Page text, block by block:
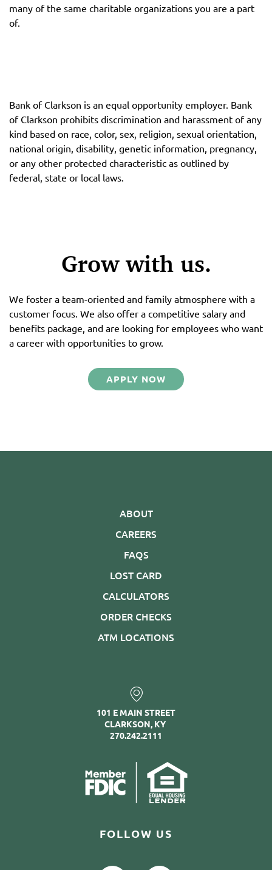
many of the same charitable organizations you are a part
of.
Bank of Clarkson is an equal opportunity employer. Bank
of Clarkson prohibits discrimination and harassment of any
kind based on race, color, sex, religion, sexual orientation,
national origin, disability, genetic information, pregnancy,
or any other protected characteristic as outlined by
federal, state or local laws.
Grow with us.
We foster a team-oriented and family atmosphere with a
customer focus. We also offer a competitive salary and
benefits package, and are looking for employees who want
a career with opportunities to grow.
APPLY NOW
ABOUT
CAREERS
FAQS
LOST CARD
CALCULATORS
ORDER CHECKS
ATM LOCATIONS
101 E MAIN STREET
CLARKSON, KY
270.242.2111
FOLLOW US